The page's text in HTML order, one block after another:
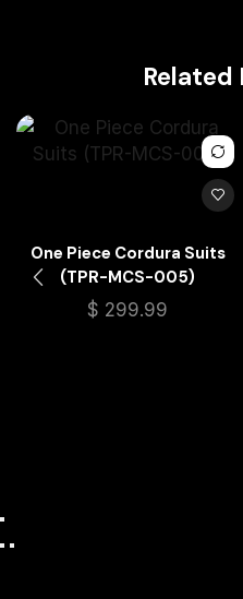
Related
One Piece Cordura Suits
(TPR-MCS-005)
$ 299.99